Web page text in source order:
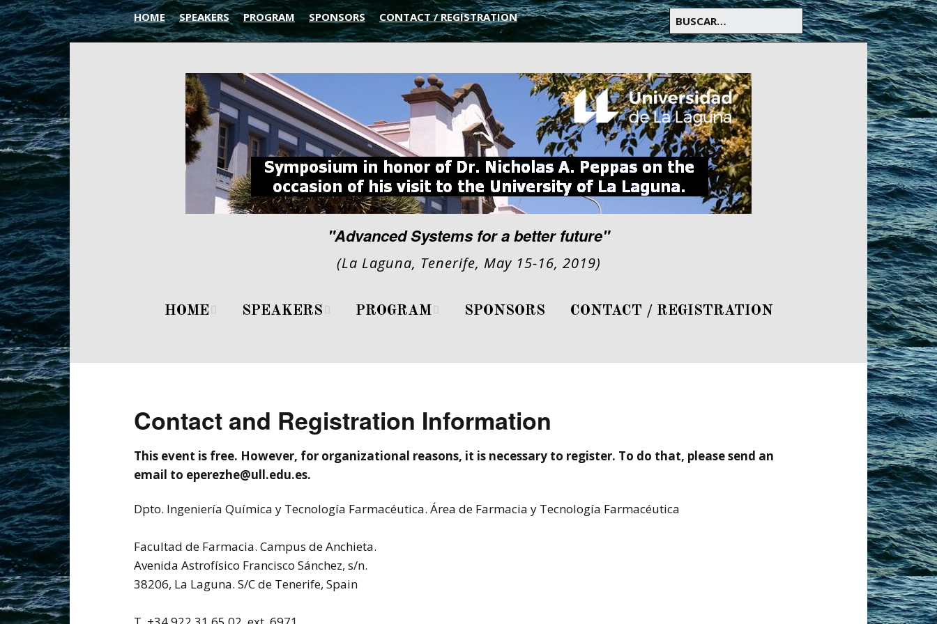
HOME SPEAKERS PROGRAM SPONSORS CONTACT / REGISTRATION
"Advanced Systems for a better future"
(La Laguna, Tenerife, May 15-16, 2019)
HOME SPEAKERS PROGRAM SPONSORS CONTACT / REGISTRATION
Contact and Registration Information
This event is free. However, for organizational reasons, it is necessary to register. To do that, please send an
email to eperezhe@ull.edu.es.
Dpto. Ingeniería Química y Tecnología Farmacéutica. Área de Farmacia y Tecnología Farmacéutica
Facultad de Farmacia. Campus de Anchieta.
Avenida Astrofísico Francisco Sánchez, s/n.
38206, La Laguna. S/C de Tenerife, Spain